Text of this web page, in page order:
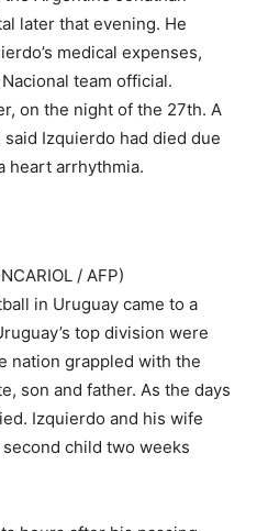
later that evening. He
medical expenses,
team official.
on the night of the 27th. A
Izquierdo had died due
heart arrhythmia.
/ AFP)
in Uruguay came to a
top division were
nation grappled with the
son and father. As the days
Izquierdo and his wife
child two weeks